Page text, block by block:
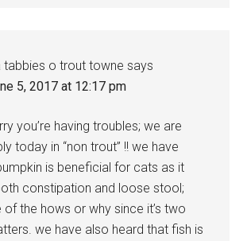
tabbies o trout towne says
5, 2017 at 12:17 pm
you’re having troubles; we are
today in “non trout” !! we have
is beneficial for cats as it
constipation and loose stool;
of the hows or why since it’s two
we have also heard that fish is